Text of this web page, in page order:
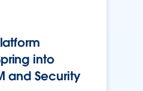
into
and Security